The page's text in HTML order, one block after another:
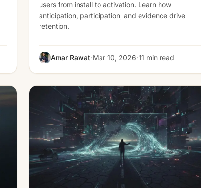
users from install to activation. Learn how
anticipation, participation, and evidence drive
retention.
Amar Rawat·Mar 10, 2026·11 min read